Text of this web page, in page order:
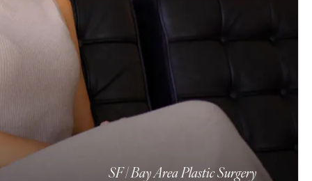
SF | Bay Area Plastic Surgery